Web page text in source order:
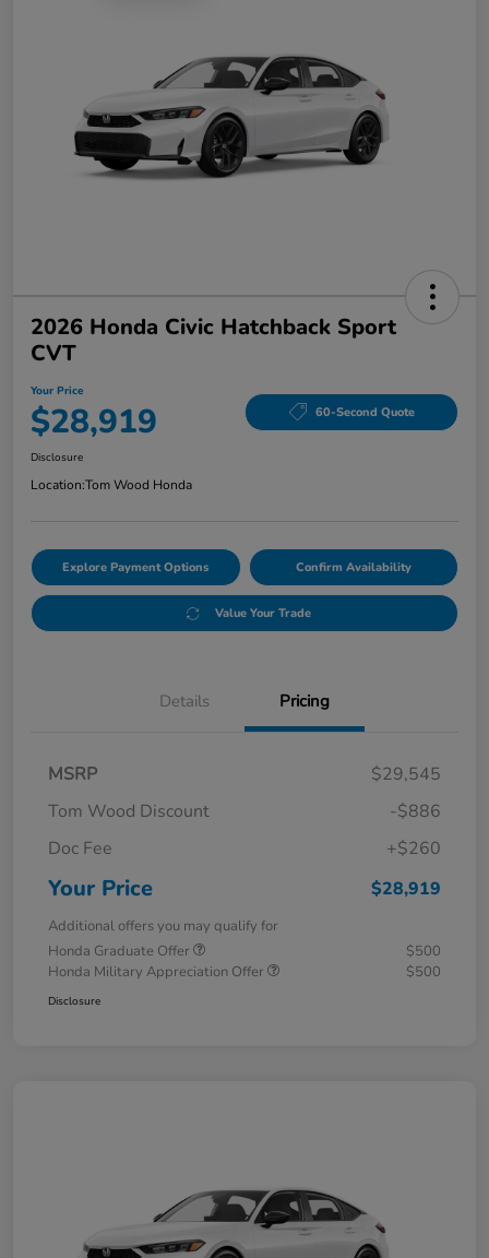
2026 Honda Civic Hatchback Sport
CVT
Your Price
$28,919 60-Second Quote
Disclosure
Location:Tom Wood Honda
Explore Payment Options Confirm Availability
Value Your Trade
Details Pricing
MSRP
$29,545
Tom Wood Discount
-$886
Doc Fee
+$260
Your Price $28,919
Additional offers you may qualify for
Honda Graduate Offer
$500
Honda Military Appreciation Offer
$500
Disclosure